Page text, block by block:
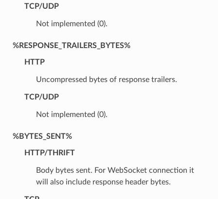
TCP/UDP
Not implemented (0).
%RESPONSE_TRAILERS_BYTES%
HTTP
Uncompressed bytes of response trailers.
TCP/UDP
Not implemented (0).
%BYTES_SENT%
HTTP/THRIFT
Body bytes sent. For WebSocket connection it
will also include response header bytes.